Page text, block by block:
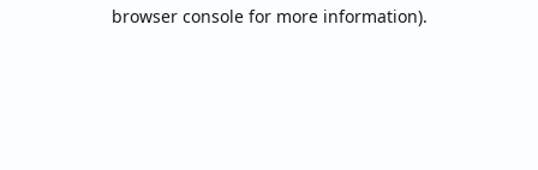
browser console for more information).